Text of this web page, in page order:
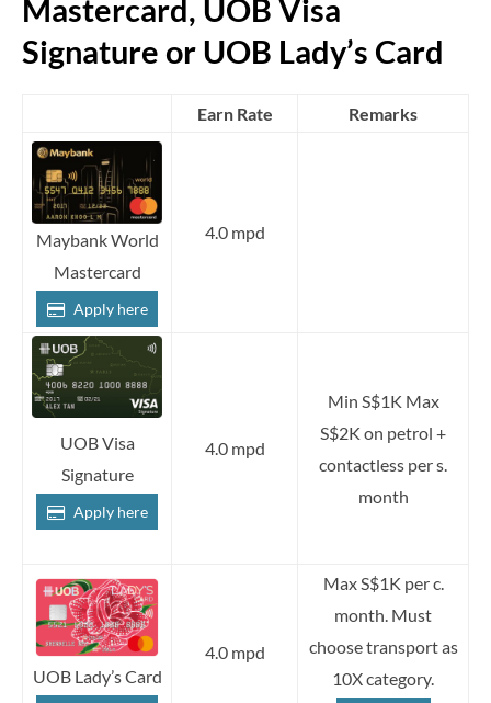
Mastercard, UOB Visa
Signature or UOB Lady’s Card
Earn Rate Remarks
Maybank World
Mastercard
Apply here
4.0 mpd
UOB Visa
Signature
Apply here
4.0 mpd
Min S$1K Max
S$2K on petrol +
contactless per s.
month
UOB Lady’s Card
4.0 mpd
Max S$1K per c.
month. Must
choose transport as
10X category.